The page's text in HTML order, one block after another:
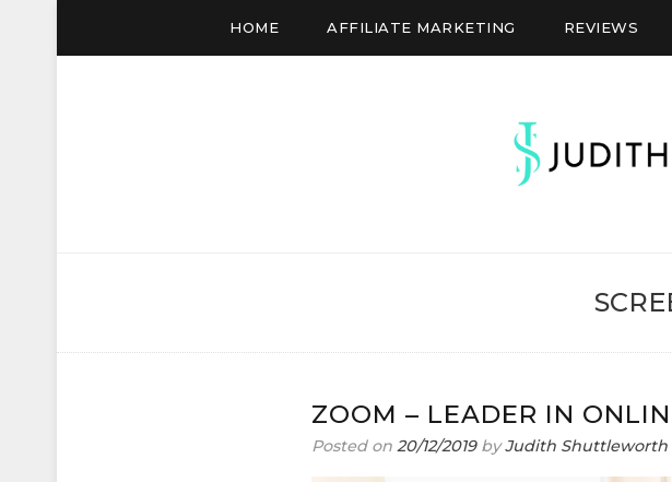
HOME AFFILIATE MARKETING REVIEWS
ZOOM – LEADER IN
Posted on 20/12/2019byJudith Shuttleworth